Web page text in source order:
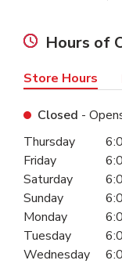
Hours of
Store Hours
Closed -
Day of the Week
Thursday
Friday
Saturday
Sunday
Monday
Tuesday
Wednesday